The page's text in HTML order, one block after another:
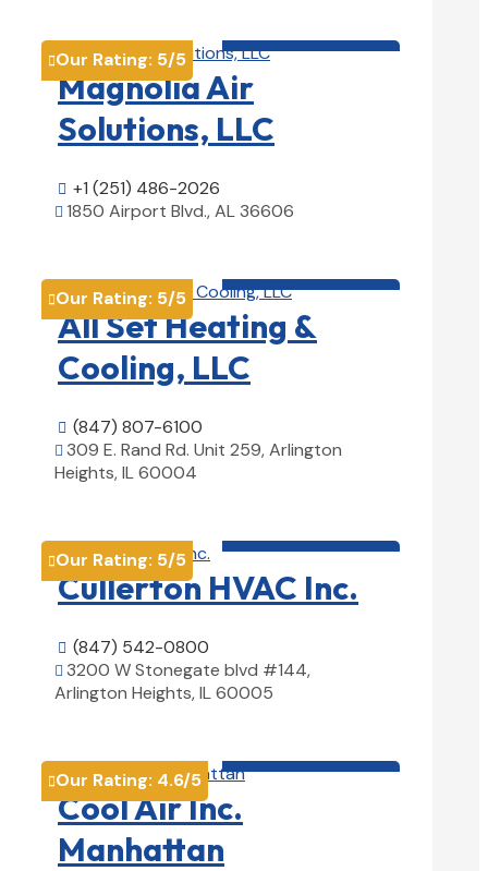
Our Rating: 5/5
Magnolia Air
Solutions, LLC
 +1 (251) 486-2026
 1850 Airport Blvd., AL 36606
Our Rating: 5/5
All Set Heating &
Cooling, LLC
 (847) 807-6100
 309 E. Rand Rd. Unit 259, Arlington
Heights, IL 60004
Our Rating: 5/5
Cullerton HVAC Inc.
 (847) 542-0800
 3200 W Stonegate blvd #144,
Arlington Heights, IL 60005
Our Rating: 4.6/5
Cool Air Inc.
Manhattan